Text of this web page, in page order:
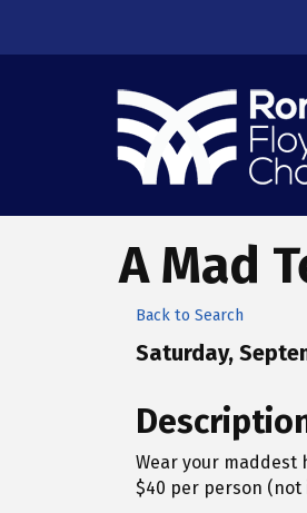
A Mad
Back to Search
Saturday,
Wear your maddest
$40 per person (not